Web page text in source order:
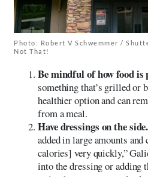
Photo: Robert V Schwemmer /
Not That!
Be mindful of how food is
something that’s grilled or
healthier option and can
from a meal.
Have dressings on the side.
added in large amounts and
calories] very quickly,”
into the dressing or adding